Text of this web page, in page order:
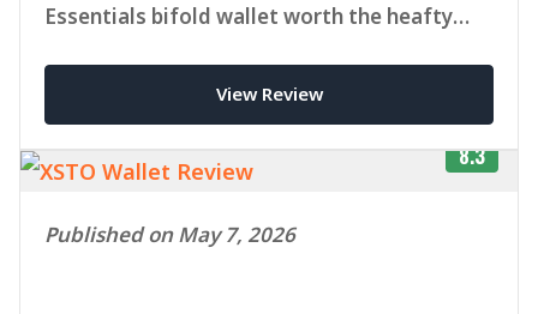
Essentials bifold wallet worth the heafty
View Review
8.3
Published on May 7, 2026